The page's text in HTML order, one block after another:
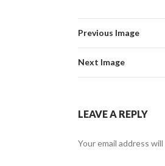
Previous Image
Next Image
LEAVE A REPLY
Your email address